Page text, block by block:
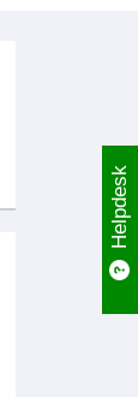
Helpdesk